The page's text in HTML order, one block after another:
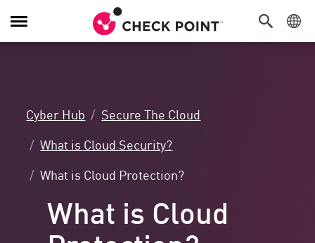
Toggle
Navigation
Cyber Hub
Secure The Cloud
What is Cloud Security?
What is Cloud Protection?
What is Cloud